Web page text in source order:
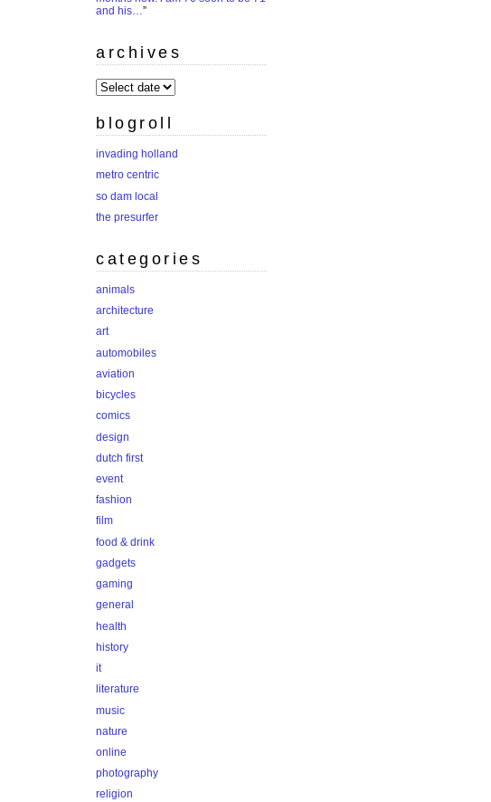
and his…”
archives
archives
blogroll
invading holland
metro centric
so dam local
the presurfer
categories
animals
architecture
art
automobiles
aviation
bicycles
comics
design
dutch first
event
fashion
film
food & drink
gadgets
gaming
general
health
history
it
literature
music
nature
online
photography
religion